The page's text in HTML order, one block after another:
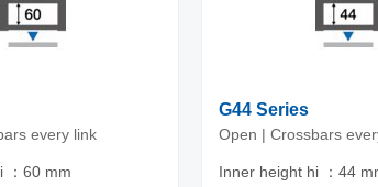
every link
：60 mm
G44 Series
Open | Crossbars
Inner height hi ：44